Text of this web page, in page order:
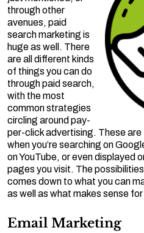
through other
avenues, paid
search marketing is
huge as well. There
are all different kinds
of things you can do
through paid search,
with the most
common strategies
circling around pay-
per-click advertising. These are
when you’re searching on
on YouTube, or even displayed
pages you visit. The possibilities
comes down to what you can
as well as what makes sense
Email Marketing